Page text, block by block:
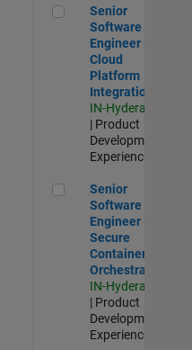
Senior Software
Senior
Software
Engineer -
Cloud
Platform
Integrations
IN-Hyderabad
| Product
Development |
Experienced
Senior Software
Senior
Software
Engineer -
Secure
Container
Orchestration
IN-Hyderabad
| Product
Development |
Experienced